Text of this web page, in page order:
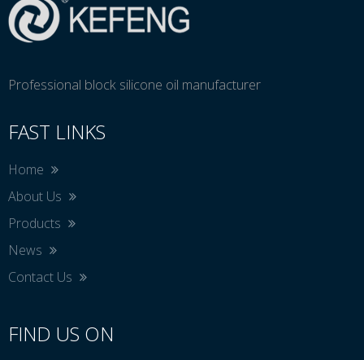
Professional block silicone oil manufacturer
FAST LINKS
Home
About Us
Products
News
Contact Us
FIND US ON